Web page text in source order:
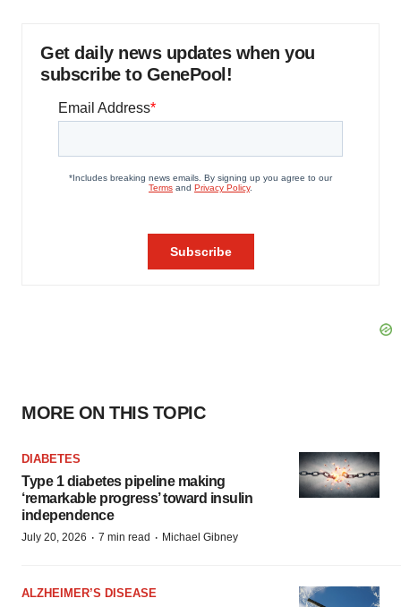
Get daily news updates when you
subscribe to GenePool!
MORE ON THIS TOPIC
DIABETES
Type 1 diabetes pipeline making
‘remarkable progress’ toward insulin
independence
July 20, 2026 · 7 min read · Michael Gibney
ALZHEIMER’S DISEASE